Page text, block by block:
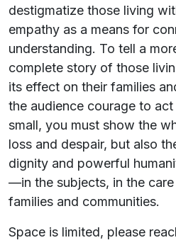
destigmatize those living
empathy as a means for
understanding. To tell a
complete story of those
its effect on their families
the audience courage to
small, you must show the
loss and despair, but also
dignity and powerful
—in the subjects, in the
families and communities.
Space is limited, please